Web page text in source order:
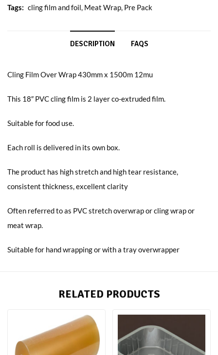
Tags: cling film and foil, Meat Wrap, Pre Pack
DESCRIPTION FAQS
Cling Film Over Wrap 430mm x 1500m 12mu
This 18″ PVC cling film is 2 layer co-extruded film.
Suitable for food use.
Each roll is delivered in its own box.
The product has high stretch and high tear resistance,
consistent thickness, excellent clarity
Often referred to as PVC stretch overwrap or cling wrap or
meat wrap.
Suitable for hand wrapping or with a tray overwrapper
RELATED PRODUCTS